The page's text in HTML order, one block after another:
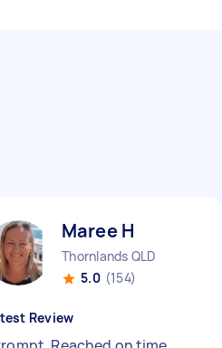
Maree H
Thornlands QLD
5.0 (154)
Review